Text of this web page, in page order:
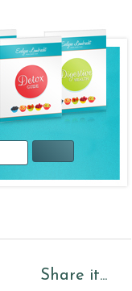
Share it...